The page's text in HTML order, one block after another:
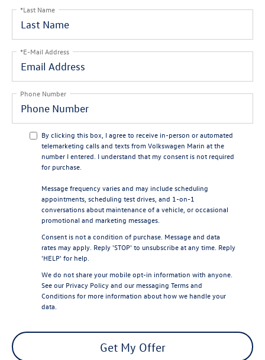
*Last Name
*E-Mail Address
Phone Number
By clicking this box, I agree to receive in-person or automated
telemarketing calls and texts from Volkswagen Marin at the
number I entered. I understand that my consent is not required
for purchase.
Message frequency varies and may include scheduling
appointments, scheduling test drives, and 1-on-1
conversations about maintenance of a vehicle, or occasional
promotional and marketing messages.
Consent is not a condition of purchase. Message and data
rates may apply. Reply 'STOP' to unsubscribe at any time. Reply
'HELP' for help.
We do not share your mobile opt-in information with anyone.
See our Privacy Policyand our messaging Terms and
Conditionsfor more information about how we handle your
data.
Get My Offer